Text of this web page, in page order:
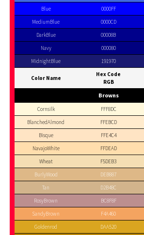
Blue
0000FF
MediumBlue
0000CD
DarkBlue
00008B
Navy
000080
MidnightBlue
191970
Color Name
Hex Code
RGB
Browns
Cornsilk FFF8DC
BlanchedAlmond
FFEBCD
Bisque
FFE4C4
NavajoWhite
FFDEAD
Wheat
F5DEB3
BurlyWood
DEB887
Tan
D2B48C
RosyBrown
BC8F8F
SandyBrown
F4A460
Goldenrod
DAA520